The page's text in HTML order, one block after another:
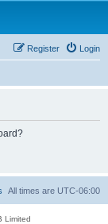
Login
Register
All times are UTC-06:00
Limited